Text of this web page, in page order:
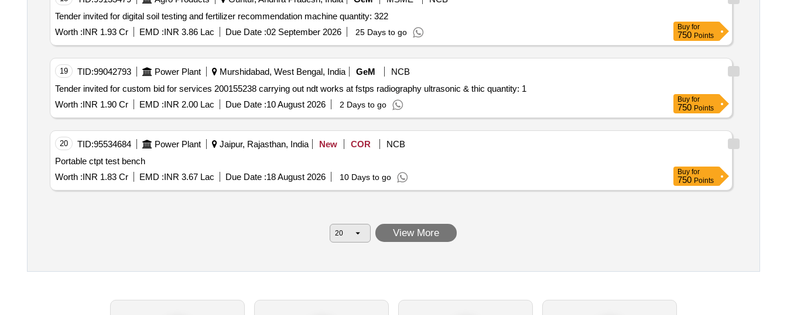
Tender invited for digital soil testing and fertilizer recommendation machine quantity: 322
Worth :INR 1.93 Cr EMD :INR 3.86 Lac Due Date :02 September 2026 25 Days to go
Buy for
750 Points
19 TID:99042793 Power Plant Murshidabad, West Bengal, India GeM
NCB
Tender invited for custom bid for services 200155238 carrying out ndt works at fstps radiography ultrasonic & thic quantity: 1
Worth :INR 1.90 Cr EMD :INR 2.00 Lac Due Date :10 August 2026 2 Days to go
Buy for
750 Points
20 TID:95534684 Power Plant Jaipur, Rajasthan, India New COR
NCB
Portable ctpt test bench
Worth :INR 1.83 Cr EMD :INR 3.67 Lac Due Date :18 August 2026 10 Days to go
Buy for
750 Points
View More